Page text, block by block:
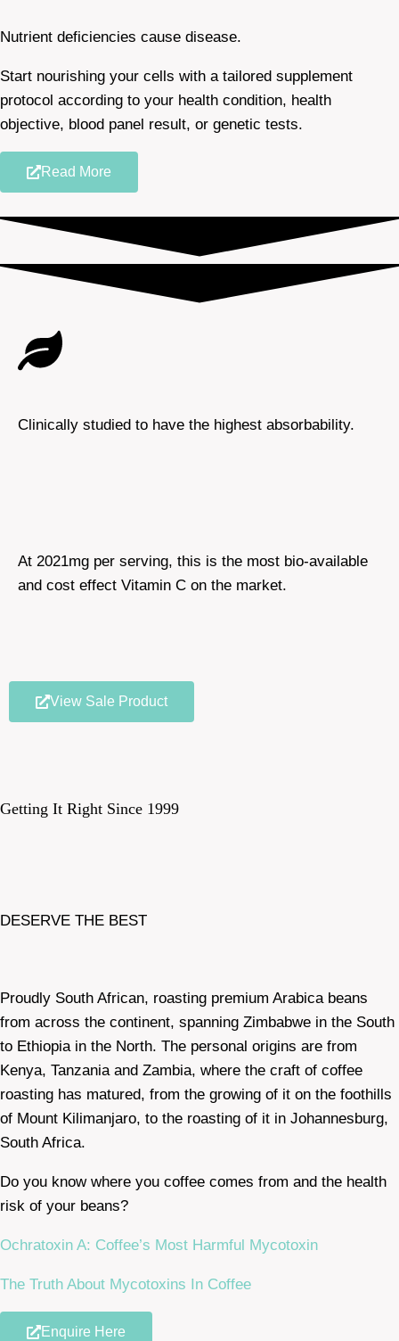
Nutrient deficiencies cause disease.
Start nourishing your cells with a tailored supplement
protocol according to your health condition, health
objective, blood panel result, or genetic tests.
Read More
Clinically studied to have the highest absorbability.
At 2021mg per serving, this is the most bio-available
and cost effect Vitamin C on the market.
View Sale Product
Getting It Right Since 1999
DESERVE THE BEST
Proudly South African, roasting premium Arabica beans
from across the continent, spanning Zimbabwe in the South
to Ethiopia in the North. The personal origins are from
Kenya, Tanzania and Zambia, where the craft of coffee
roasting has matured, from the growing of it on the foothills
of Mount Kilimanjaro, to the roasting of it in Johannesburg,
South Africa.
Do you know where you coffee comes from and the health
risk of your beans?
Ochratoxin A: Coffee’s Most Harmful Mycotoxin
The Truth About Mycotoxins In Coffee
Enquire Here